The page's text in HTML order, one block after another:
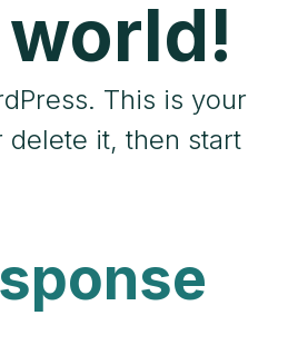
This is your
delete it, then start